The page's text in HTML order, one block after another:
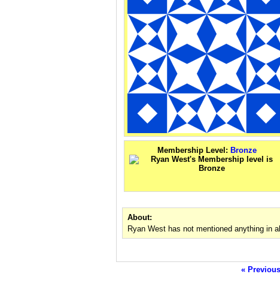
Membership Level: Bronze
About:
Ryan West has not mentioned anything in
«